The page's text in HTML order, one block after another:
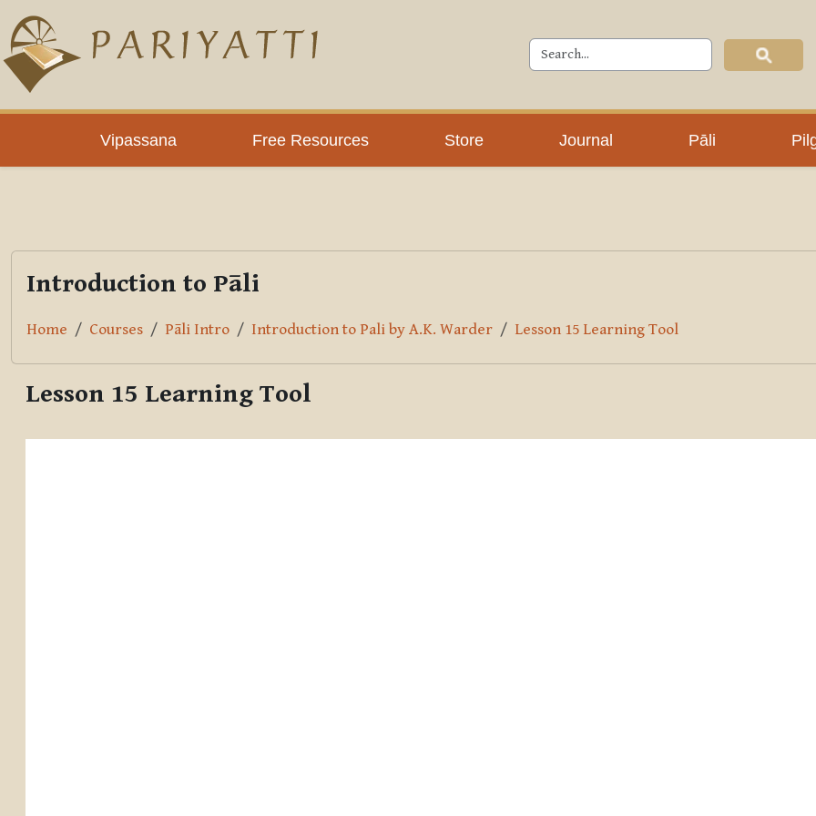
Skip to main content
Vipassana Free Resources Store Journal Pāli
PLC
Introduction to Pāli
Home Courses Pāli Intro Introduction to Pali by A.K. Warder Lesson 15 Learning Tool
Lesson 15 Learning Tool